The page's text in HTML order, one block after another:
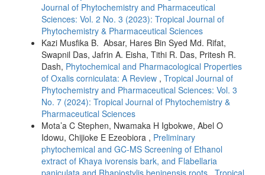
Journal of Phytochemistry and Pharmaceutical
Sciences: Vol. 2 No. 3 (2023): Tropical Journal of
Phytochemistry & Pharmaceutical Sciences
Kazi Musfika B. Absar, Hares Bin Syed Md. Rifat,
Swapnil Das, Jafrin A. Eisha, Tithi R. Das, Pritesh R.
Dash, Phytochemical and Pharmacological Properties
of Oxalis corniculata: A Review , Tropical Journal of
Phytochemistry and Pharmaceutical Sciences: Vol. 3
No. 7 (2024): Tropical Journal of Phytochemistry &
Pharmaceutical Sciences
Mota’a C Stephen, Nwamaka H Igbokwe, Abel O
Idowu, Chijioke E Ezeobiora , Preliminary
phytochemical and GC-MS Screening of Ethanol
extract of Khaya ivorensis bark, and Flabellaria
paniculata and Rhapiostylis beninensis roots Tropical